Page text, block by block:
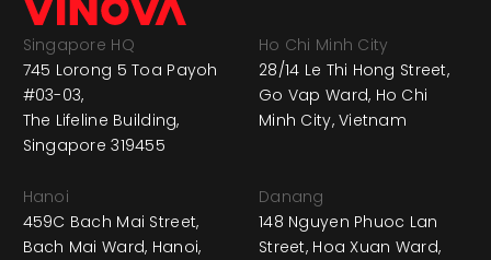
Singapore HQ
745 Lorong 5 Toa Payoh
#03-03,
The Lifeline Building,
Singapore 319455
Ho Chi Minh City
28/14 Le Thi Hong Street,
Go Vap Ward, Ho Chi
Minh City, Vietnam
Hanoi
459C Bach Mai Street,
Bach Mai Ward, Hanoi,
Danang
148 Nguyen Phuoc Lan
Street, Hoa Xuan Ward,